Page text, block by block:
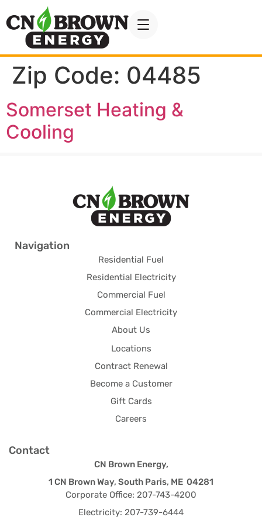
Zip Code: 04485
Somerset Heating &
Cooling
Navigation
Residential Fuel
Residential Electricity
Commercial Fuel
Commercial Electricity
About Us
Locations
Contract Renewal
Become a Customer
Gift Cards
Careers
Contact
CN Brown Energy,
1 CN Brown Way, South Paris, ME 04281
Corporate Office: 207-743-4200
Electricity: 207-739-6444